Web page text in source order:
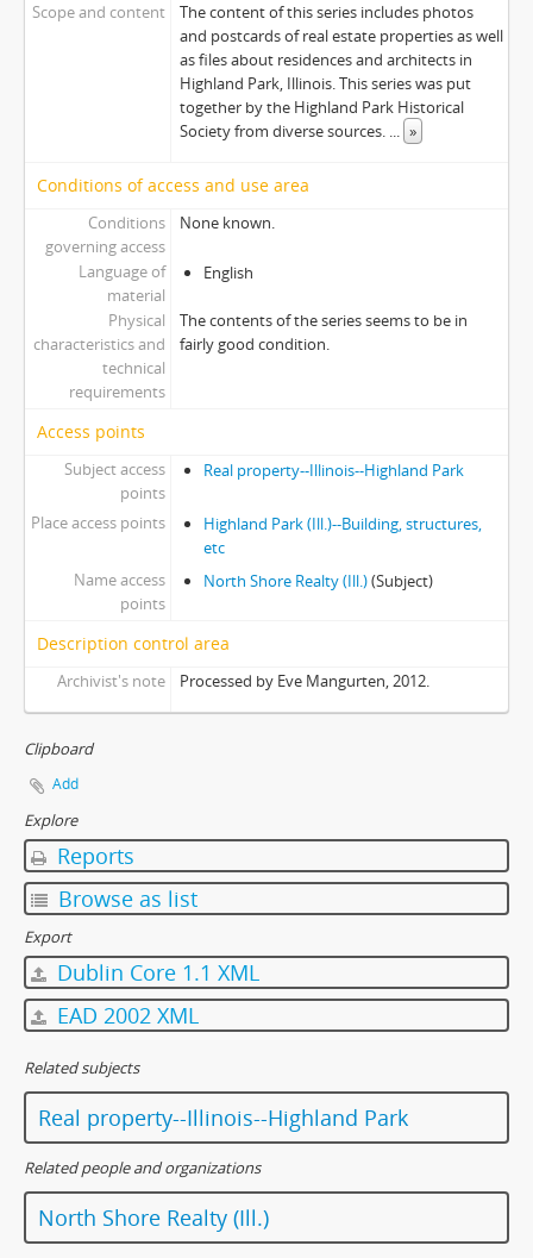
Scope and content
The content of this series includes photos
and postcards of real estate properties as well
as files about residences and architects in
Highland Park, Illinois. This series was put
together by the Highland Park Historical
Society from diverse sources. ... »
Conditions of access and use area
Conditions
governing access
None known.
Language of
material
English
Physical
characteristics and
technical
requirements
The contents of the series seems to be in
fairly good condition.
Access points
Subject access
points
Real property--Illinois--Highland Park
Place access points
Highland Park (Ill.)--Building, structures,
etc
Name access
points
North Shore Realty (Ill.)(Subject)
Description control area
Archivist's note Processed by Eve Mangurten, 2012.
Clipboard
Add
Explore
Reports
Browse as list
Export
Dublin Core 1.1 XML
EAD 2002 XML
Related subjects
Real property--Illinois--Highland Park
Related people and organizations
North Shore Realty (Ill.)